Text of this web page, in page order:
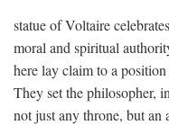
statue of Voltaire
moral and spiritual
here lay claim to a
They set the philosopher,
not just any throne, but an